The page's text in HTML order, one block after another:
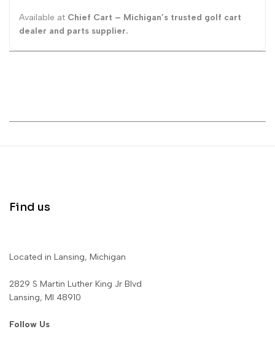
Available at Chief Cart – Michigan’s trusted golf cart
dealer and parts supplier.
Find us
Located in Lansing, Michigan
2829 S Martin Luther King Jr Blvd
Lansing, MI 48910
Follow Us